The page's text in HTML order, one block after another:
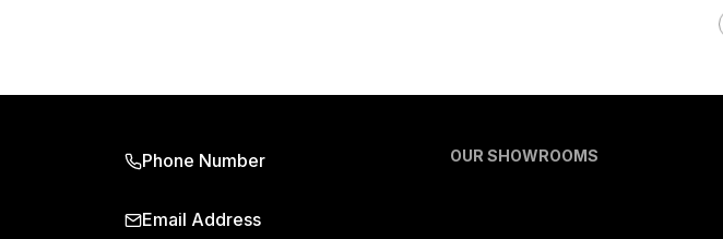
Phone Number
Email Address
OUR SHOWROOMS